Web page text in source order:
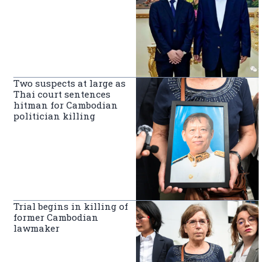
Two suspects at large as
Thai court sentences
hitman for Cambodian
politician killing
Trial begins in killing of
former Cambodian
lawmaker